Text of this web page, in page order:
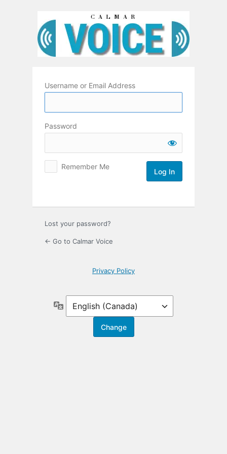
Username or Email Address
Password
Remember Me
Lost your password?
← Go to Calmar Voice
Privacy Policy
Language